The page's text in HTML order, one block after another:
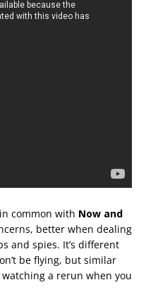
common with Now and
better when dealing
and spies. It’s different
be flying, but similar
watching a rerun when you